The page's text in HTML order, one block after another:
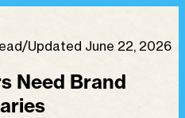
/Updated June 22, 2026
Need Brand